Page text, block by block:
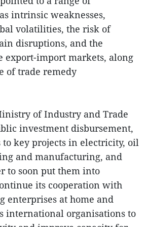
intrinsic weaknesses,
volatilities, the risk of
disruptions, and the
export-import markets, along
of trade remedy
of Industry and Trade
investment disbursement,
to key projects in electricity, oil
and manufacturing, and
to soon put them into
its cooperation with
enterprises at home and
international organisations to